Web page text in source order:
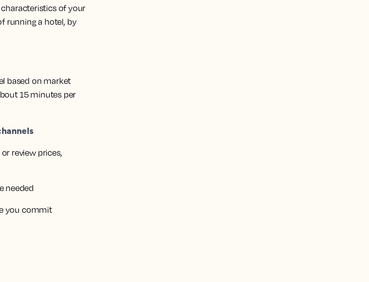
of your
running a hotel, by
based on market
15 minutes per
or review prices,
needed
you commit